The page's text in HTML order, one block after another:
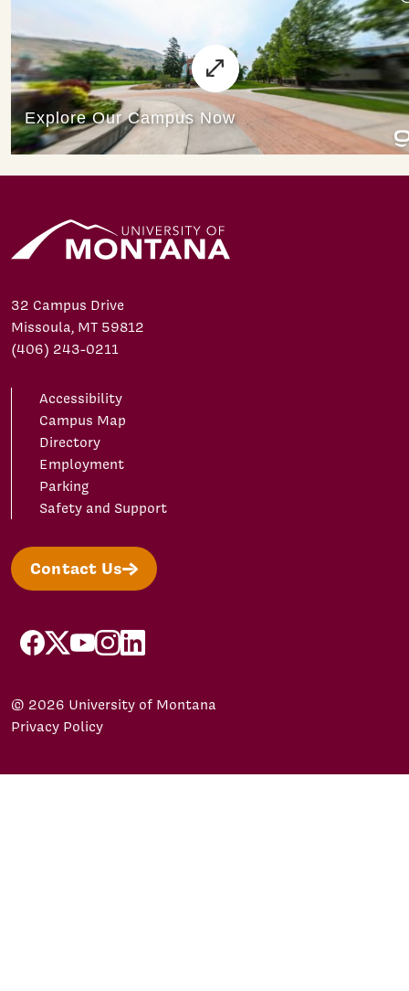
32 Campus Drive
Missoula, MT 59812
(406) 243-0211
Accessibility
Campus Map
Directory
Employment
Parking
Safety and Support
Contact Us
facebook
X/Twitter
YouTubeInstagram
LinkedIn
© 2026 University of Montana
Privacy Policy